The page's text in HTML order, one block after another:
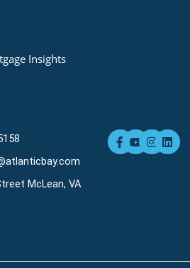
Insights
McLean, VA
F
a
c
Y
o
u
I
n
s
L
i
n